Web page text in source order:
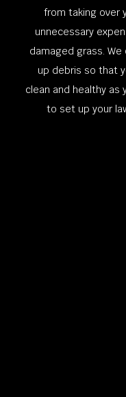
from taking over
unnecessary
damaged grass.
up debris so that
clean and healthy as
to set up your